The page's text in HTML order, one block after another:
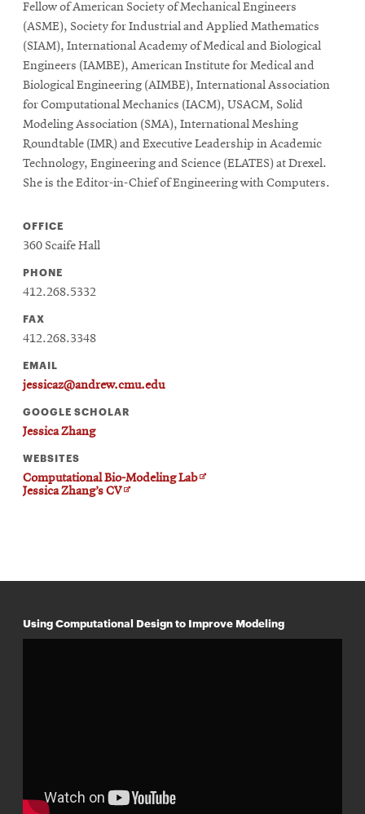
Fellow of American Society of Mechanical Engineers
(ASME), Society for Industrial and Applied Mathematics
(SIAM), International Academy of Medical and Biological
Engineers (IAMBE), American Institute for Medical and
Biological Engineering (AIMBE), International Association
for Computational Mechanics (IACM), USACM, Solid
Modeling Association (SMA), International Meshing
Roundtable (IMR) and Executive Leadership in Academic
Technology, Engineering and Science (ELATES) at Drexel.
She is the Editor-in-Chief of Engineering with Computers.
OFFICE
360 Scaife Hall
PHONE
412.268.5332
FAX
412.268.3348
EMAIL
jessicaz@andrew.cmu.edu
GOOGLE SCHOLAR
Jessica Zhang
WEBSITES
Computational Bio-Modeling LabOpens
Jessica Zhang’s CVOpens
Using Computational Design to Improve Modeling